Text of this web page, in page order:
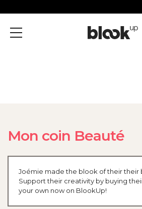
Menu
Mon coin Beauté
Joémie made the blook of their their
Support their creativity by buying
your own now on BlookUp!